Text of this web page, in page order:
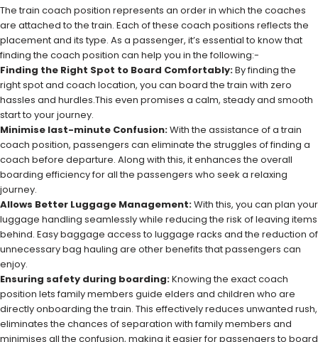
The train coach position represents an order in which the coaches
are attached to the train. Each of these coach positions reflects the
placement and its type. As a passenger, it’s essential to know that
finding the coach position can help you in the following:-
Finding the Right Spot to Board Comfortably:By finding the
right spot and coach location, you can board the train with zero
hassles and hurdles.This even promises a calm, steady and smooth
start to your journey.
Minimise last-minute Confusion:With the assistance of a train
coach position, passengers can eliminate the struggles of finding a
coach before departure. Along with this, it enhances the overall
boarding efficiency for all the passengers who seek a relaxing
journey.
Allows Better Luggage Management:With this, you can plan your
luggage handling seamlessly while reducing the risk of leaving items
behind. Easy baggage access to luggage racks and the reduction of
unnecessary bag hauling are other benefits that passengers can
enjoy.
Ensuring safety during boarding:Knowing the exact coach
position lets family members guide elders and children who are
directly onboarding the train. This effectively reduces unwanted rush,
eliminates the chances of separation with family members and
minimises all the confusion, making it easier for passengers to board